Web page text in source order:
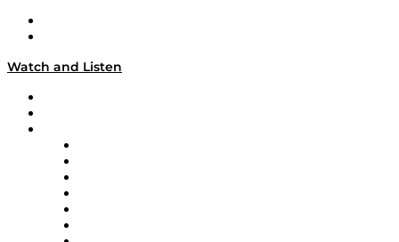
Watch and Listen